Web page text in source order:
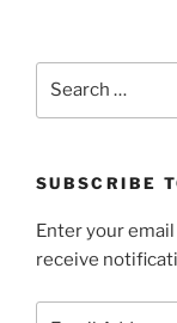
SUBSCRIBE
Enter your
receive